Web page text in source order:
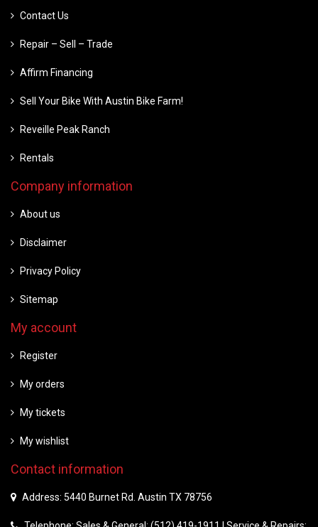
Contact Us
Repair – Sell – Trade
Affirm Financing
Sell Your Bike With Austin Bike Farm!
Reveille Peak Ranch
Rentals
Company information
About us
Disclaimer
Privacy Policy
Sitemap
My account
Register
My orders
My tickets
My wishlist
Contact information
Address: 5440 Burnet Rd. Austin TX 78756